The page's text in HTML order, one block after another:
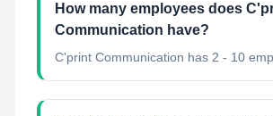
How many employees does
Communication have?
C'print Communication has 2 - 10